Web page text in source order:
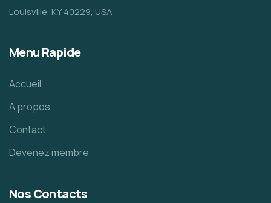
Louisville, KY 40229, USA
Menu Rapide
Accueil
A propos
Contact
Devenez membre
Nos Contacts